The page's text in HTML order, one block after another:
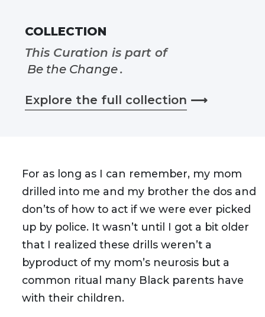
COLLECTION
This Curation is part of
Be the Change.
Explore the full collection ⟶
For as long as I can remember, my mom
drilled into me and my brother the dos and
don’ts of how to act if we were ever picked
up by police. It wasn’t until I got a bit older
that I realized these drills weren’t a
byproduct of my mom’s neurosis but a
common ritual many Black parents have
with their children.